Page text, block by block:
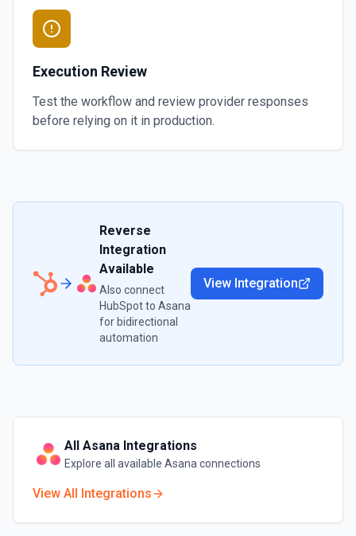
Execution Review
Test the workflow and review provider responses
before relying on it in production.
Reverse
Integration
Available
Also connect
HubSpotto Asana
for bidirectional
automation
View Integration
All Asana Integrations
Explore all available Asana connections
View All Integrations